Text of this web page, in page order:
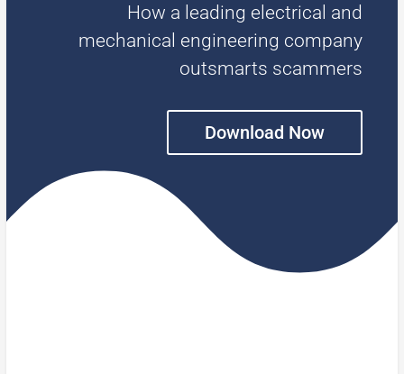
How a leading electrical and
mechanical engineering company
outsmarts scammers
Download Now